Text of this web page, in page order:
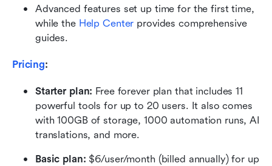
Advanced features set up time for the first time,
while the Help Center provides comprehensive
guides.
Pricing:
Starter plan: Free forever plan that includes 11
powerful tools for up to 20 users. It also comes
with 100GB of storage, 1000 automation runs, AI
translations, and more.
Basic plan: $6/user/month (billed annually) for up